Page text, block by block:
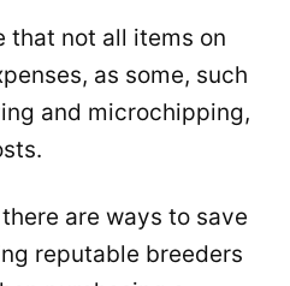
that not all items on
as some, such
and microchipping,
are ways to save
reputable breeders